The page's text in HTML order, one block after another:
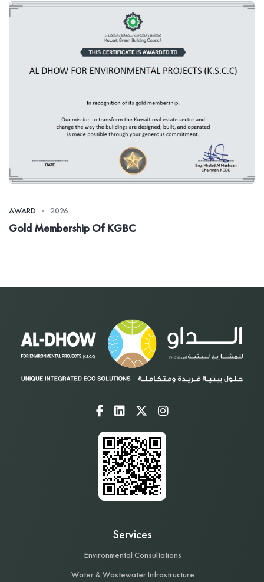
AWARD 2026
Gold Membership Of KGBC
Services
Environmental Consultations
Water & Wastewater Infrastructure